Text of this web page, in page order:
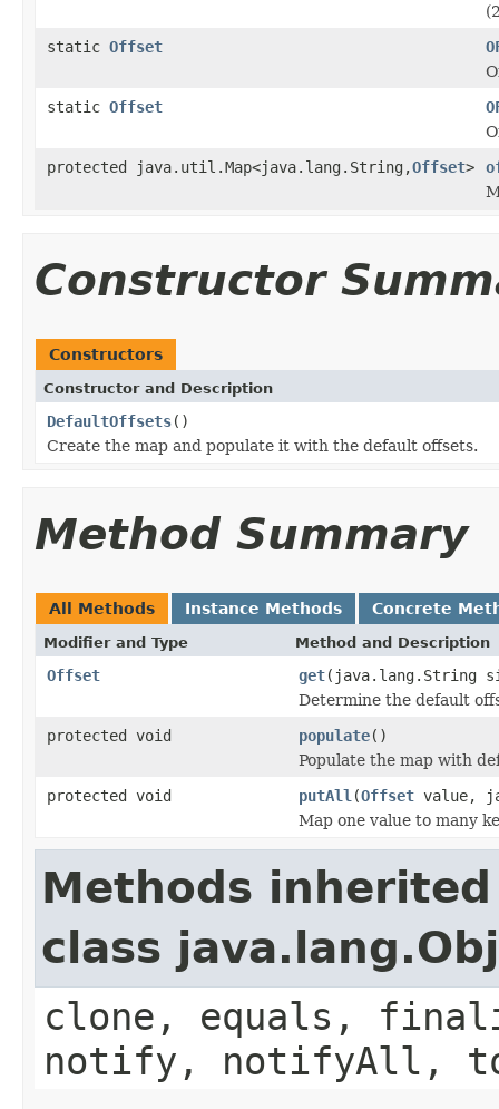
static Offset
static Offset
protected java.util.Map<java.lang.String,Offset>
Constructor
Constructors
Constructor and Description
DefaultOffsets()
Create the map and populate it with the default offsets.
Method Summary
All Methods Instance Methods Concrete
Modifier and Type Method and Description
Offset get(java.lang.String
Determine the default
protected void
populate()
Populate the map with
protected void
putAll (Offset value,
Map one value to many
Methods
class
clone, equals,
notify, notifyAll,